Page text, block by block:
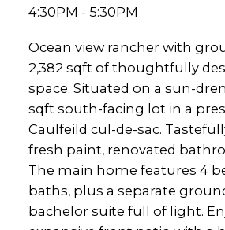
4:30PM - 5:30PM
Ocean view rancher with
2,382 sqft of thoughtfully
space. Situated on a sun-
sqft south-facing lot in a
Caulfeild cul-de-sac.
fresh paint, renovated
The main home features 4
baths, plus a separate
bachelor suite full of light.